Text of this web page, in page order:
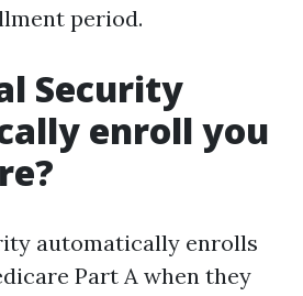
period.
Security
enroll you
automatically enrolls
Part A when they